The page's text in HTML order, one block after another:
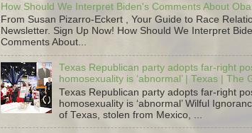
How Should We Interpret Biden's Comments About
From Susan Pizarro-Eckert , Your Guide to Race
Newsletter. Sign Up Now! How Should We Interpret
Comments About...
Texas Republican party adopts far-right
homosexuality is ‘abnormal’ | Texas | The
Texas Republican party adopts far-right
homosexuality is ‘abnormal’ Wilful
of Texas, stolen from Mexico, ...